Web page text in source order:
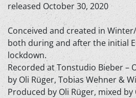
released October 30, 2020
Conceived and created in
both during and after the initial
lockdown.
Recorded at Tonstudio Bieber –
by Oli Rüger, Tobias Wehner &
Produced by Oli Rüger, mixed